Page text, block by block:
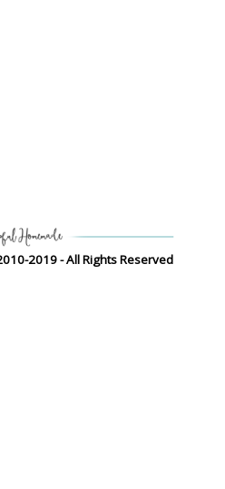
2019 - All Rights Reserved